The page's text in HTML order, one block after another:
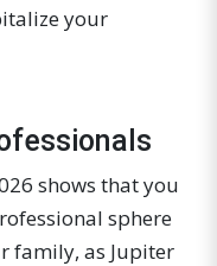
your
shows that you
sphere
family, as Jupiter